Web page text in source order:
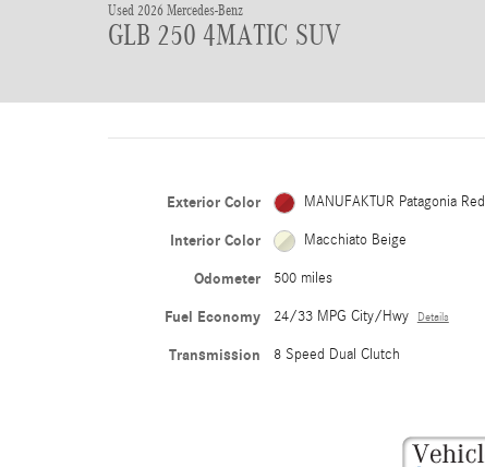
Used 2026 Mercedes-Benz
GLB 250 4MATIC SUV
Exterior Color MANUFAKTUR Patagonia Red
Interior Color Macchiato Beige
Odometer 500 miles
Fuel Economy 24/33 MPG City/Hwy Details
Transmission 8 Speed Dual Clutch